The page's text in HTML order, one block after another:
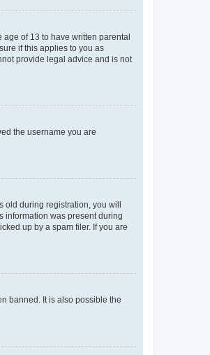
age of 13 to have written parental
if this applies to you as
provide legal advice and is not
the username you are
old during registration, you will
information was present during
up by a spam filer. If you are
banned. It is also possible the